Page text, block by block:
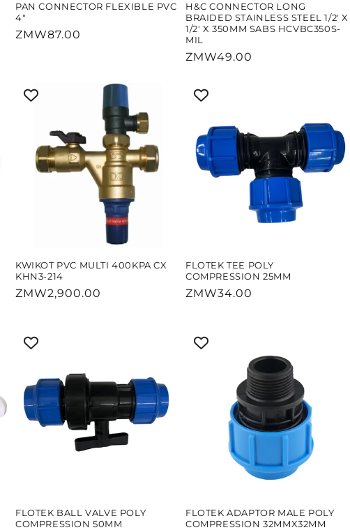
PAN CONNECTOR FLEXIBLE PVC
4"
Regular
ZMW87.00
H&C CONNECTOR LONG
BRAIDED STAINLESS STEEL 1/2' X
1/2' X 350MM SABS HCVBC350S-
MIL
Regular
ZMW49.00
KWIKOT PVC MULTI 400KPA CX
KHN3-214
Regular
ZMW2,900.00
FLOTEK TEE POLY
COMPRESSION 25MM
Regular
ZMW34.00
FLOTEK BALL VALVE POLY
COMPRESSION 50MM
FLOTEK ADAPTOR MALE POLY
COMPRESSION 32MMX32MM